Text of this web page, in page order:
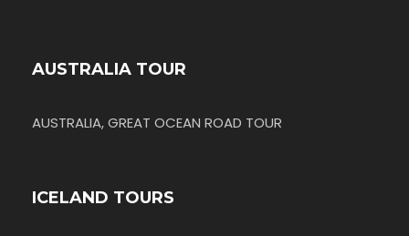
AUSTRALIA TOUR
AUSTRALIA, GREAT OCEAN ROAD TOUR
ICELAND TOURS